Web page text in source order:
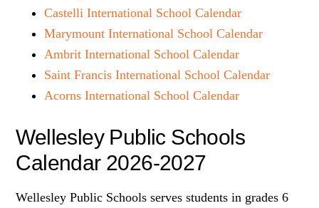
Castelli International School Calendar
Marymount International School Calendar
Ambrit International School Calendar
Saint Francis International School Calendar
Acorns International School Calendar
Wellesley Public Schools
Calendar 2026-2027
Wellesley Public Schools serves students in grades 6